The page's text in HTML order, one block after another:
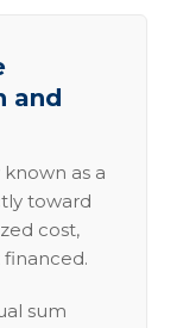
and
as a
toward
cost,
sum